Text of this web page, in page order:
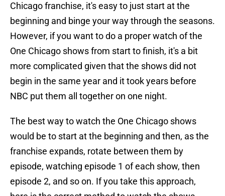
Chicago franchise, it's easy to just start at the
beginning and binge your way through the seasons.
However, if you want to do a proper watch of the
One Chicago shows from start to finish, it's a bit
more complicated given that the shows did not
begin in the same year and it took years before
NBC put them all together on one night.
The best way to watch the One Chicago shows
would be to start at the beginning and then, as the
franchise expands, rotate between them by
episode, watching episode 1 of each show, then
episode 2, and so on. If you take this approach,